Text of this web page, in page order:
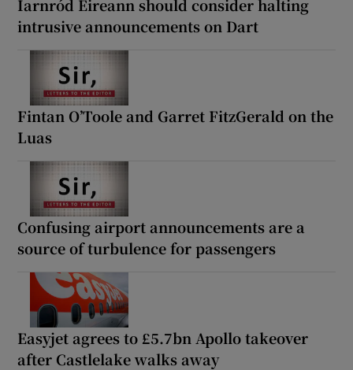
Iarnród Éireann should consider halting
intrusive announcements on Dart
Fintan O’Toole and Garret FitzGerald on the
Luas
Confusing airport announcements are a
source of turbulence for passengers
Easyjet agrees to £5.7bn Apollo takeover
after Castlelake walks away